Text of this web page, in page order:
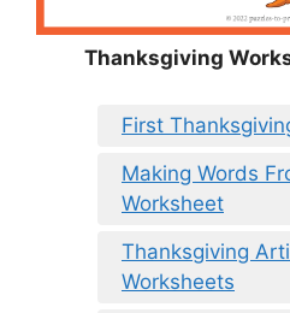
Thanksgiving
First
Making Words
Worksheet
Thanksgiving
Worksheets